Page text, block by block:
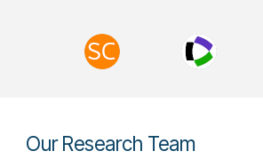
Our Research Team